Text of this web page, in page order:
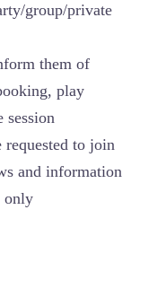
group/private
them of
play
session
requested to join
and information
only